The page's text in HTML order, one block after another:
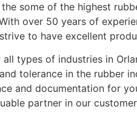
some of the highest
over 50 years of
to have excellent
types of industries in
tolerance in the rubber
and documentation for
partner in our